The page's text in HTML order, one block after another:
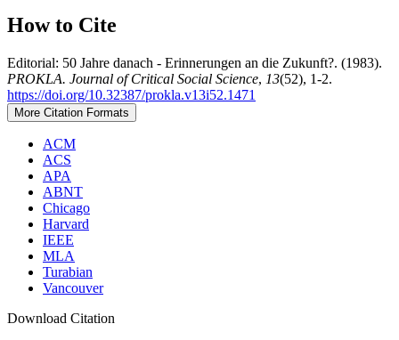
How to Cite
Editorial: 50 Jahre danach - Erinnerungen an die Zukunft?. (1983).
PROKLA. Journal of Critical Social Science, 13(52), 1-2.
https://doi.org/10.32387/prokla.v13i52.1471
More Citation Formats
ACM
ACS
APA
ABNT
Chicago
Harvard
IEEE
MLA
Turabian
Vancouver
Download Citation